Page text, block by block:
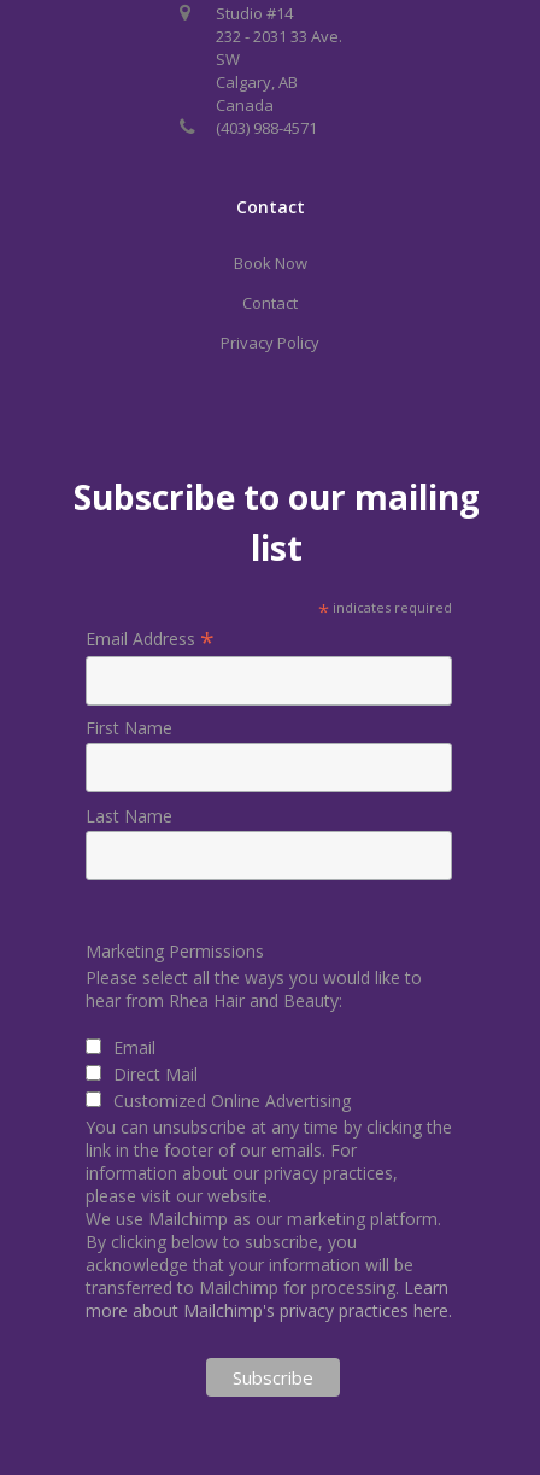
Studio #14
232 - 2031 33 Ave.
SW
Calgary, AB
Canada
(403) 988-4571
Contact
Book Now
Contact
Privacy Policy
Subscribe to our mailing
list
* indicates required
Email Address *
First Name
Last Name
Marketing Permissions
Please select all the ways you would like to
hear from Rhea Hair and Beauty:
Email
Direct Mail
Customized Online Advertising
You can unsubscribe at any time by clicking the
link in the footer of our emails. For
information about our privacy practices,
please visit our website.
We use Mailchimp as our marketing platform.
By clicking below to subscribe, you
acknowledge that your information will be
transferred to Mailchimp for processing. Learn
more about Mailchimp's privacy practices here.